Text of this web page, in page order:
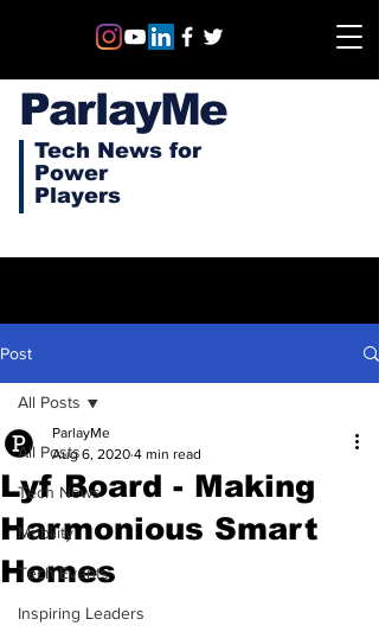
ParlayMe
Tech News for
Power
Players
Post
All Posts
Tech News
Mobility
Tech Events
Inspiring Leaders
All Posts
Lyf Board - Making
Harmonious Smart
Homes
ParlayMe
Aug 6, 2020 4 min read